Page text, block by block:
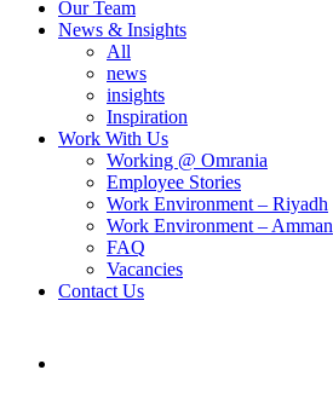
Our Team
News & Insights
All
news
insights
Inspiration
Work With Us
Working @ Omrania
Employee Stories
Work Environment – Riyadh
Work Environment – Amman
FAQ
Vacancies
Contact Us